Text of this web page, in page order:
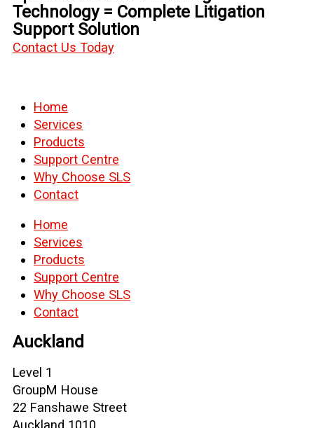
Technology = Complete Litigation
Support Solution
Contact Us Today
Home
Services
Products
Support Centre
Why Choose SLS
Contact
Home
Services
Products
Support Centre
Why Choose SLS
Contact
Auckland
Level 1
GroupM House
22 Fanshawe Street
Auckland 1010